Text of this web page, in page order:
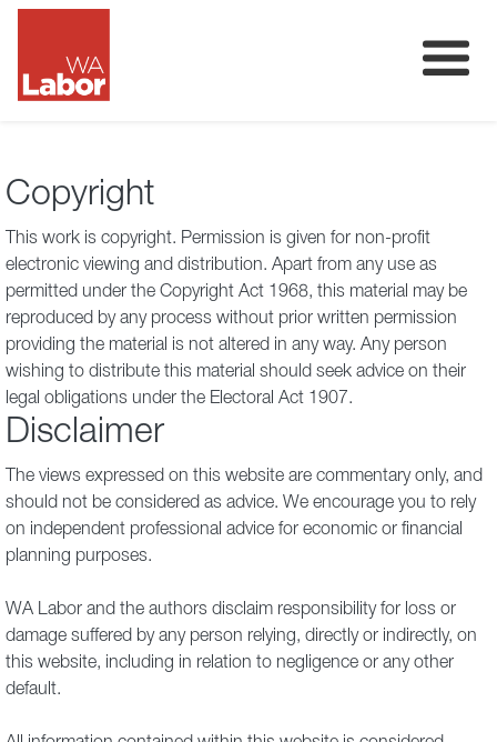
Our Team
Volunteer
Copyright
This work is copyright. Permission is given for non-profit
electronic viewing and distribution. Apart from any use as
permitted under the Copyright Act 1968, this material may be
reproduced by any process without prior written permission
providing the material is not altered in any way. Any person
wishing to distribute this material should seek advice on their
legal obligations under the Electoral Act 1907.
Disclaimer
The views expressed on this website are commentary only, and
should not be considered as advice. We encourage you to rely
on independent professional advice for economic or financial
planning purposes.
WA Labor and the authors disclaim responsibility for loss or
damage suffered by any person relying, directly or indirectly, on
this website, including in relation to negligence or any other
default.